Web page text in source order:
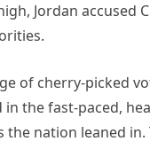
Jordan accused
of cherry-picked
the fast-paced,
the nation leaned